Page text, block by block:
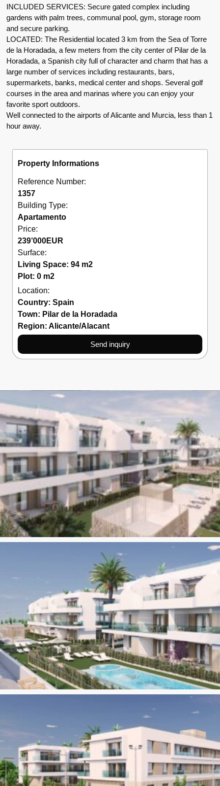
INCLUDED SERVICES: Secure gated complex including
gardens with palm trees, communal pool, gym, storage room
and secure parking.
LOCATED: The Residential located 3 km from the Sea of Torre
de la Horadada, a few meters from the city center of Pilar de la
Horadada, a Spanish city full of character and charm that has a
large number of services including restaurants, bars,
supermarkets, banks, medical center and shops. Several golf
courses in the area and marinas where you can enjoy your
favorite sport outdoors.
Well connected to the airports of Alicante and Murcia, less than 1
hour away.
Property Informations
Reference Number:
1357
Building Type:
Apartamento
Price:
239’000EUR
Surface:
Living Space: 94 m2
Plot: 0 m2
Location:
Country:Spain
Town: Pilar de la Horadada
Region:Alicante/Alacant
Send inquiry